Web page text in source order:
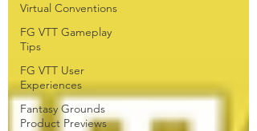
Virtual Conventions
FG VTT Gameplay
Tips
FG VTT User
Experiences
Fantasy Grounds
Product Previews